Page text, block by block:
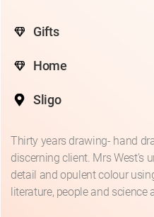
Gifts
Home
Sligo
Thirty years drawing- hand
discerning client. Mrs West's
detail and opulent colour
literature, people and science